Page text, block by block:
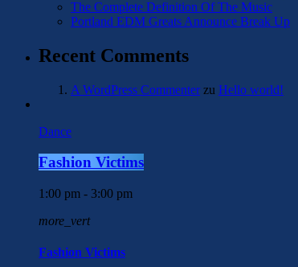
The Complete Definition Of The Music
Portland EDM Greats Announce Break Up
Recent Comments
A WordPress Commenterzu Hello world!
Dance
Fashion Victims
1:00 pm - 3:00 pm
more_vert
Fashion Victims